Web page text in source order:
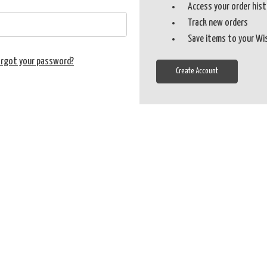
your password?
Access your order
Track new orders
Save items to your
Create Account